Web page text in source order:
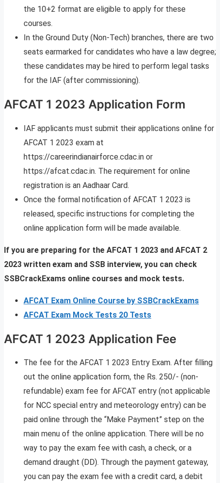
the 10+2 format are eligible to apply for these
courses.
In the Ground Duty (Non-Tech) branches, there are two
seats earmarked for candidates who have a law degree;
these candidates may be hired to perform legal tasks
for the IAF (after commissioning).
AFCAT 1 2023 Application Form
IAF applicants must submit their applications online for
AFCAT 1 2023 exam at
https://careerindianairforce.cdac.in or
https://afcat.cdac.in. The requirement for online
registration is an Aadhaar Card.
Once the formal notification of AFCAT 1 2023 is
released, specific instructions for completing the
online application form will be made available.
If you are preparing for the AFCAT 1 2023 and AFCAT 2
2023 written exam and SSB interview, you can check
SSBCrackExams online courses and mock tests.
AFCAT Exam Online Course by SSBCrackExams
AFCAT Exam Mock Tests 20 Tests
AFCAT 1 2023 Application Fee
The fee for the AFCAT 1 2023 Entry Exam. After filling
out the online application form, the Rs. 250/- (non-
refundable) exam fee for AFCAT entry (not applicable
for NCC special entry and meteorology entry) can be
paid online through the “Make Payment” step on the
main menu of the online application. There will be no
way to pay the exam fee with cash, a check, or a
demand draught (DD). Through the payment gateway,
you can pay the exam fee with a credit card, a debit